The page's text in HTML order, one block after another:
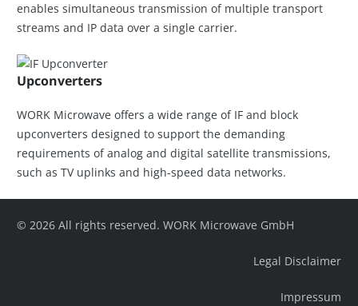
enables simultaneous transmission of multiple transport
streams and IP data over a single carrier.
Upconverters
WORK Microwave offers a wide range of IF and block
upconverters designed to support the demanding
requirements of analog and digital satellite transmissions,
such as TV uplinks and high-speed data networks.
© 2026 All rights reserved. WORK Microwave GmbH
Legal Disclaimer
Impressum